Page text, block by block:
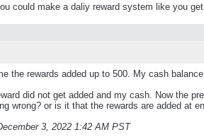
could make a daliy reward system like you
the rewards added up to 500. My cash
did not get added and my cash. Now the
wrong? or is it that the rewards are added at
3, 2022 1:42 AM PST